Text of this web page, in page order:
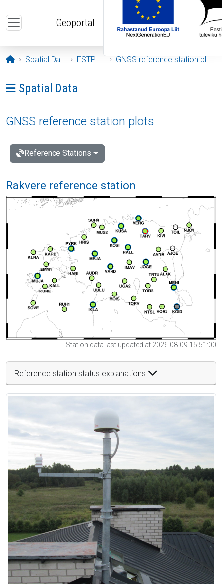
Geoportal
Opening page
Spatial Data ESTPOS GNSS reference station plots
Ava menüü: Spatial Data
Spatial Data
GNSS reference station plots
Reference Stations
Rakvere reference station
Station data last updated at 2026-08-09 15:51:00
Reference station status explanations